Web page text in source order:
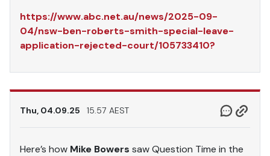
https://www.abc.net.au/news/2025-09-
04/nsw-ben-roberts-smith-special-leave-
application-rejected-court/105733410?
Thu, 04.09.25 15.57 AEST
Here’s how Mike Bowers saw Question Time in the